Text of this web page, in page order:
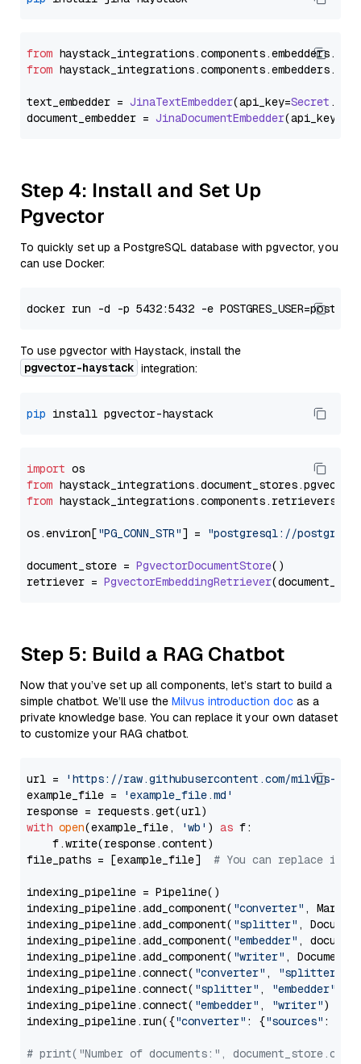
from haystack_integrations.components.embedders.
from haystack_integrations.components.embedders.
text_embedder = JinaTextEmbedder(api_key=Secret .
document_embedder = JinaDocumentEmbedder(api_key=
Step 4: Install and Set Up
Pgvector
To quickly set up a PostgreSQL database with pgvector, you
can use Docker:
To use pgvector with Haystack, install the
pgvector-haystack integration:
pip
import
from haystack_integrations.document_stores.pgvector
from haystack_integrations.components.retrievers
os.environ["PG_CONN_STR"] = "postgresql://
document_store = PgvectorDocumentStore()
retriever = PgvectorEmbeddingRetriever
Step 5: Build a RAG Chatbot
Now that you’ve set up all components, let’s start to build a
simple chatbot. We’ll use the Milvus introduction doc as a
private knowledge base. You can replace it your own dataset
to customize your RAG chatbot.
url =
'https://raw.githubusercontent.com/milvus-
example_file =
'example_file.md'
with open(example_file, 'wb' ) as f:
    f.write(response.content)
file_paths = [example_file] # You can replace it
indexing_pipeline = Pipeline()
indexing_pipeline.add_component( "converter" ,
indexing_pipeline.add_component( "splitter" ,
indexing_pipeline.add_component( "embedder" ,
indexing_pipeline.add_component( "writer" ,
indexing_pipeline.connect( "converter" , "splitter"
indexing_pipeline.connect( "splitter" , "embedder"
indexing_pipeline.connect( "embedder" , "writer")
indexing_pipeline.run({"converter" : {"sources" :
# print("Number of documents:",